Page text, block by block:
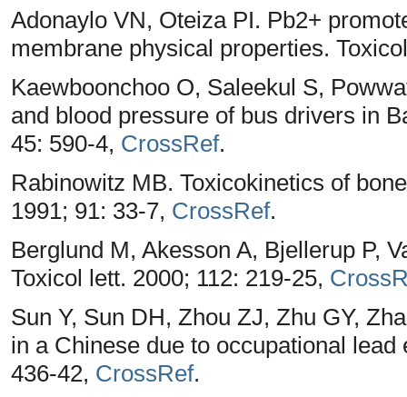
Adonaylo VN, Oteiza PI. Pb2+
membrane physical properties.
Kaewboonchoo O, Saleekul S,
and blood pressure of bus drivers in
45: 590-4, CrossRef.
Rabinowitz MB. Toxicokinetics of
1991; 91: 33-7, CrossRef.
Berglund M, Akesson A, Bjellerup P,
Toxicol lett. 2000; 112: 219-25,
Sun Y, Sun DH, Zhou ZJ, Zhu GY,
in a Chinese due to occupational
436-42, CrossRef.